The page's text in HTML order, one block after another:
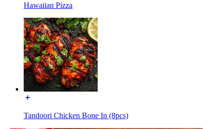
Hawaiian Pizza
Tandoori Chicken Bone In (8pcs)